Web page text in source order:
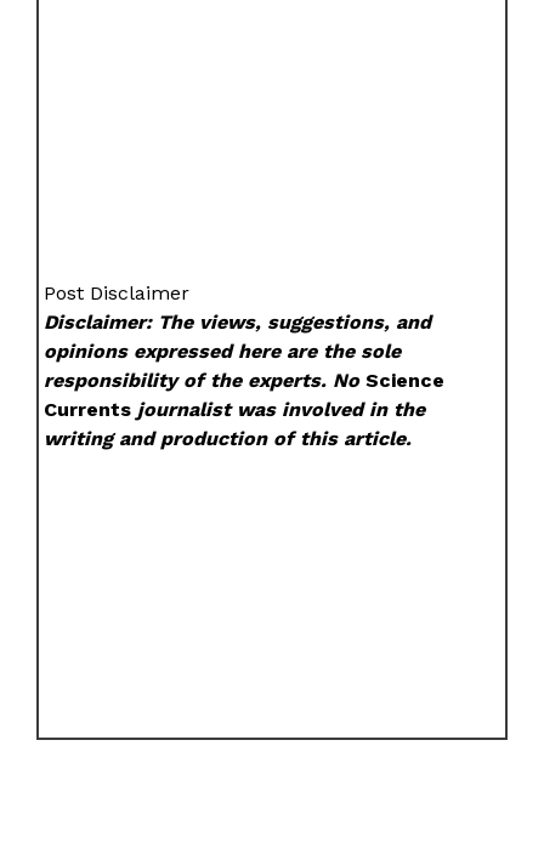
Post Disclaimer
Disclaimer: The views, suggestions, and
opinions expressed here are the sole
responsibility of the experts. NoScience
Currents journalist was involved in the
writing and production of this article.